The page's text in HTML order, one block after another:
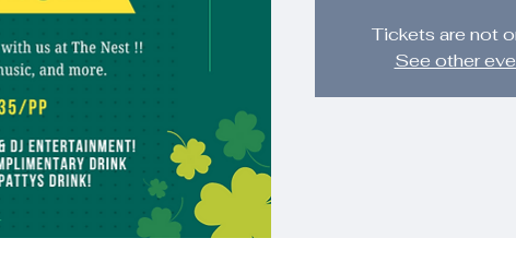
Tickets are not
See other